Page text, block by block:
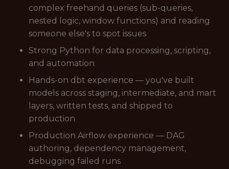
complex freehand queries (sub-queries,
nested logic, window functions) and reading
someone else's to spot issues
Strong Python for data processing, scripting,
and automation
Hands-on dbt experience — you've built
models across staging, intermediate, and mart
layers, written tests, and shipped to
production
Production Airflow experience — DAG
authoring, dependency management,
debugging failed runs